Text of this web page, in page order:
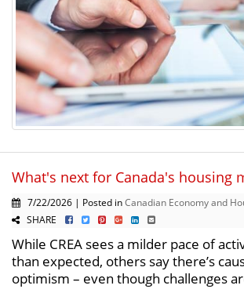
What's next for Canada's housing
7/22/2026 | Posted inCanadian Economy and
SHARE
While CREA sees a milder pace of
than expected, others say there’s
optimism – even though challenges